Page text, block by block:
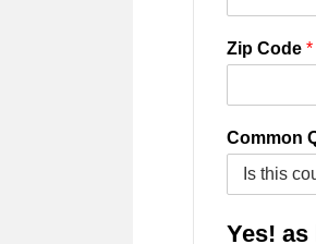
Zip Code *
Common
Yes!